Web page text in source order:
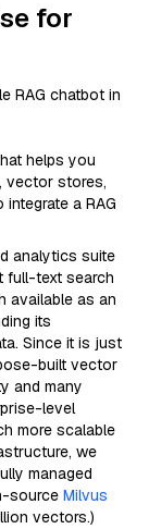
for
RAG chatbot in
helps you
vector stores,
a RAG
analytics suite
full-text search
available as an
its
Since it is just
built vector
and many
level
more scalable
we
managed
source Milvus
vectors.)